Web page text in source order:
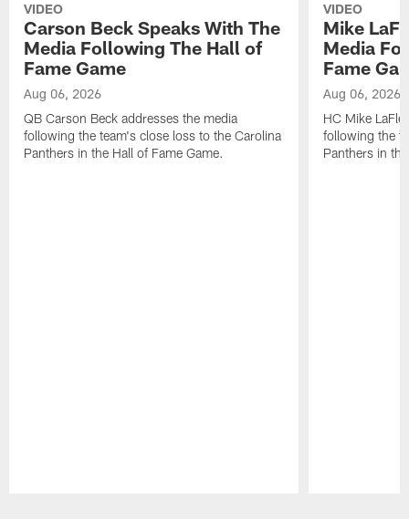
VIDEO
Carson Beck Speaks With The
Media Following The Hall of
Fame Game
Aug 06, 2026
QB Carson Beck addresses the media
following the team's close loss to the Carolina
Panthers in the Hall of Fame Game.
VIDEO
Mike
Media
Fame
Aug 06, 2026
HC Mike
following the
Panthers in